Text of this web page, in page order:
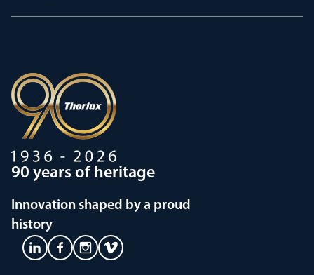
90 years of heritage
Innovation shaped by a proud
history